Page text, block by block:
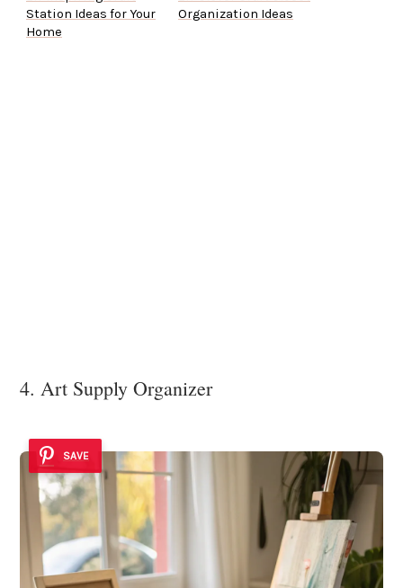
Station Ideas for Your
Home
Organization Ideas
4. Art Supply Organizer
SAVE